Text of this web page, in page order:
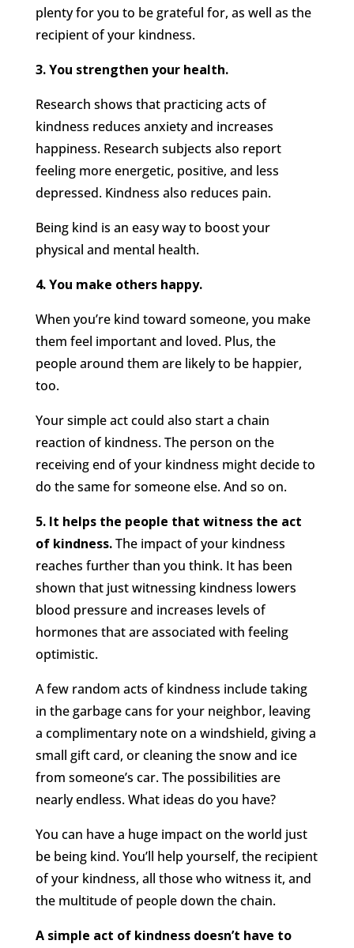
plenty for you to be grateful for, as well as the
recipient of your kindness.
3. You strengthen your health.
Research shows that practicing acts of
kindness reduces anxiety and increases
happiness. Research subjects also report
feeling more energetic, positive, and less
depressed. Kindness also reduces pain.
Being kind is an easy way to boost your
physical and mental health.
4. You make others happy.
When you’re kind toward someone, you make
them feel important and loved. Plus, the
people around them are likely to be happier,
too.
Your simple act could also start a chain
reaction of kindness. The person on the
receiving end of your kindness might decide to
do the same for someone else. And so on.
5. It helps the people that witness the act
of kindness.The impact of your kindness
reaches further than you think. It has been
shown that just witnessing kindness lowers
blood pressure and increases levels of
hormones that are associated with feeling
optimistic.
A few random acts of kindness include taking
in the garbage cans for your neighbor, leaving
a complimentary note on a windshield, giving a
small gift card, or cleaning the snow and ice
from someone’s car. The possibilities are
nearly endless. What ideas do you have?
You can have a huge impact on the world just
be being kind. You’ll help yourself, the recipient
of your kindness, all those who witness it, and
the multitude of people down the chain.
A simple act of kindness doesn’t have to